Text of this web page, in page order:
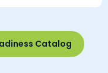
Catalog